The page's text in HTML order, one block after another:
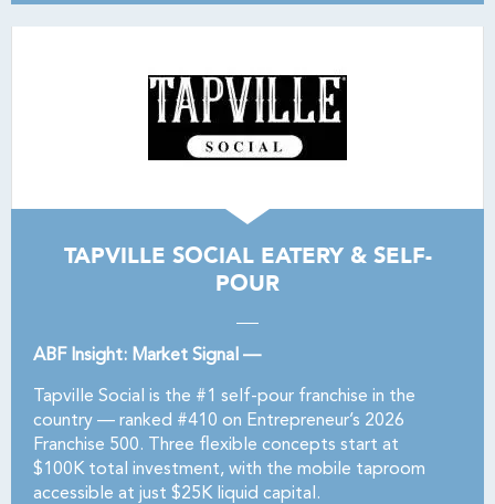
TAPVILLE SOCIAL EATERY & SELF-
POUR
ABF Insight: Market Signal —
Tapville Social is the #1 self-pour franchise in the
country — ranked #410 on Entrepreneur’s 2026
Franchise 500. Three flexible concepts start at
$100K total investment, with the mobile taproom
accessible at just $25K liquid capital.